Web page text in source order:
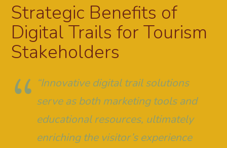
Strategic Benefits of
Digital Trails for Tourism
Stakeholders
“Innovative digital trail solutions
serve as both marketing tools and
educational resources, ultimately
enriching the visitor’s experience